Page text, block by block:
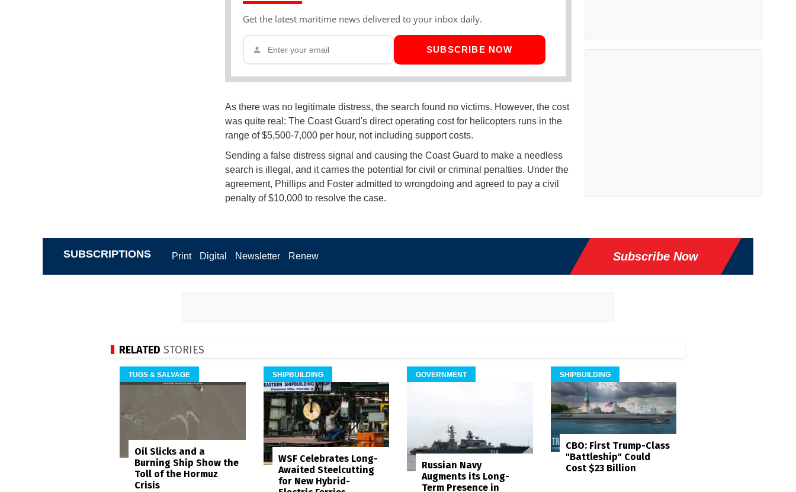
Get the latest maritime news delivered to your inbox daily.
SUBSCRIBE NOW
As there was no legitimate distress, the search found no victims. However, the cost
was quite real: The Coast Guard's direct operating cost for helicopters runs in the
range of $5,500-7,000 per hour, not including support costs.
Sending a false distress signal and causing the Coast Guard to make a needless
search is illegal, and it carries the potential for civil or criminal penalties. Under the
agreement, Phillips and Foster admitted to wrongdoing and agreed to pay a civil
penalty of $10,000 to resolve the case.
SUBSCRIPTIONS Print Digital Newsletter Renew Subscribe Now
RELATED STORIES
TUGS & SALVAGE
Oil Slicks and a
Burning Ship Show the
Toll of the Hormuz
Crisis
SHIPBUILDING
WSF Celebrates Long-
Awaited Steelcutting
for New Hybrid-
GOVERNMENT
Russian Navy
Augments its Long-
Term Presence in
SHIPBUILDING
CBO: First Trump-Class
"Battleship" Could
Cost $23 Billion